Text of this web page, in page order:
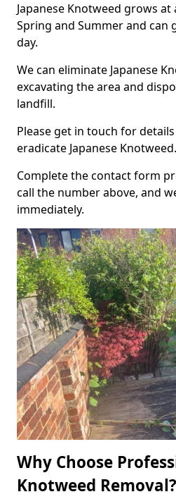
Japanese Knotweed grows
Spring and Summer and can
day.
We can eliminate Japanese
excavating the area and
landfill.
Please get in touch for
eradicate Japanese Knotweed.
Complete the contact form
call the number above, and
immediately.
Why Choose
Knotweed Removal?